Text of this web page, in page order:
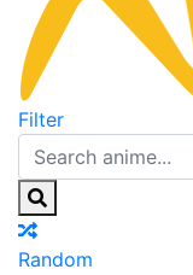
Filter
Random